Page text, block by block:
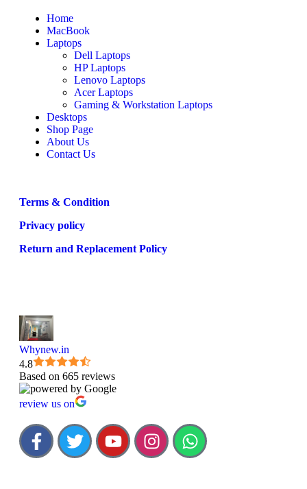
Home
MacBook
Laptops
Dell Laptops
HP Laptops
Lenovo Laptops
Acer Laptops
Gaming & Workstation Laptops
Desktops
Shop Page
About Us
Contact Us
Terms & Condition
Privacy policy
Return and Replacement Policy
Whynew.in
4.8
Based on 665 reviews
review us on